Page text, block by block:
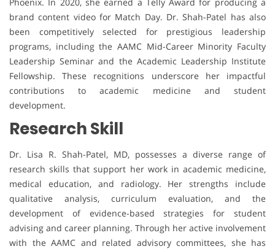
brand content video for Match Day. Dr. Shah-Patel has also
been competitively selected for prestigious leadership
programs, including the AAMC Mid-Career Minority Faculty
Leadership Seminar and the Academic Leadership Institute
Fellowship. These recognitions underscore her impactful
contributions to academic medicine and student
development.
Research Skill
Dr. Lisa R. Shah-Patel, MD, possesses a diverse range of
research skills that support her work in academic medicine,
medical education, and radiology. Her strengths include
qualitative analysis, curriculum evaluation, and the
development of evidence-based strategies for student
advising and career planning. Through her active involvement
with the AAMC and related advisory committees, she has